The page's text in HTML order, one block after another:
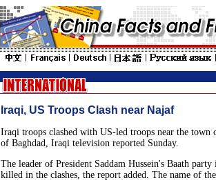
Iraqi, US Troops Clash near Najaf
Iraqi troops clashed with US-led troops near the town
of Baghdad, Iraqi television reported Sunday.
The leader of President Saddam Hussein's Baath party
killed in the clashes, the report added. The name of